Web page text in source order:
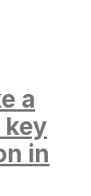
a
key
in